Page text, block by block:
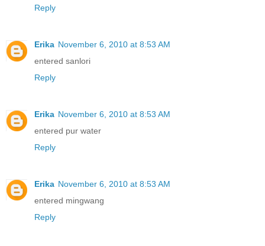
Reply
Erika November 6, 2010 at 8:53 AM
entered sanlori
Reply
Erika November 6, 2010 at 8:53 AM
entered pur water
Reply
Erika November 6, 2010 at 8:53 AM
entered mingwang
Reply